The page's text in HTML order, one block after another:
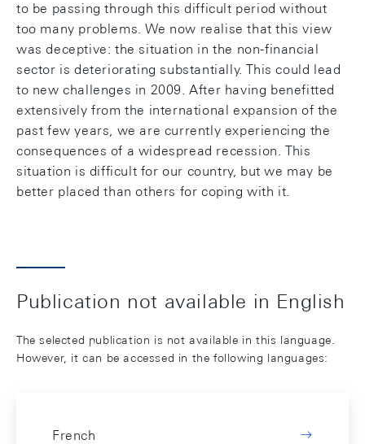
to be passing through this difficult period without
too many problems. We now realise that this view
was deceptive: the situation in the non-financial
sector is deteriorating substantially. This could lead
to new challenges in 2009. After having benefitted
extensively from the international expansion of the
past few years, we are currently experiencing the
consequences of a widespread recession. This
situation is difficult for our country, but we may be
better placed than others for coping with it.
Publication not available in English
The selected publication is not available in this language.
However, it can be accessed in the following languages:
French